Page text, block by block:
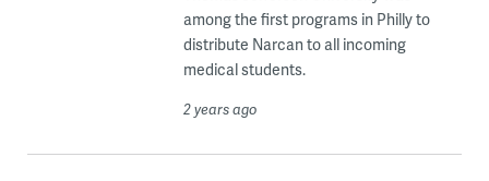
among the first programs in Philly to
distribute Narcan to all incoming
medical students.
2 years ago